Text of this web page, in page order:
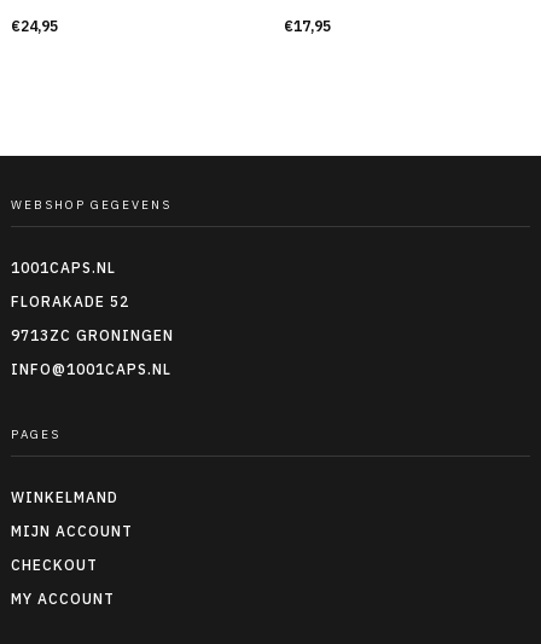
€24,95 €17,95
WEBSHOP GEGEVENS
1001CAPS.NL
FLORAKADE 52
9713ZC GRONINGEN
INFO@1001CAPS.NL
PAGES
WINKELMAND
MIJN ACCOUNT
CHECKOUT
MY ACCOUNT